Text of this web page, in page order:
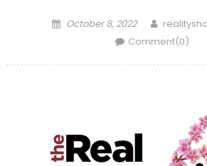
Posted
October 8, 2022 Author
Comment(0)